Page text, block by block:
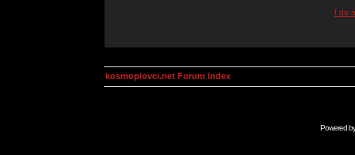
I do
kosmoplovci.net Forum Index
Powered